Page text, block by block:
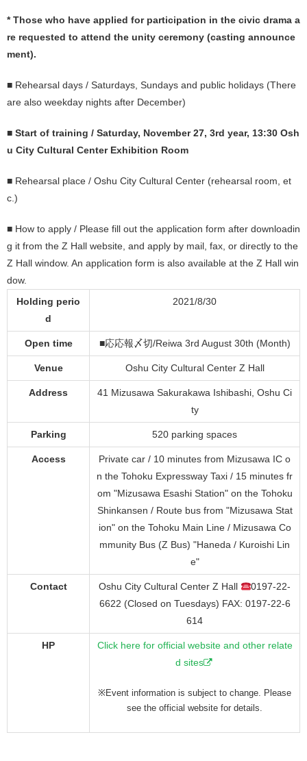
* Those who have applied for participation in the civic drama a
re requested to attend the unity ceremony (casting announce
ment).
■ Rehearsal days / Saturdays, Sundays and public holidays (There
are also weekday nights after December)
■ Start of training / Saturday, November 27, 3rd year, 13:30 Osh
u City Cultural Center Exhibition Room
■ Rehearsal place / Oshu City Cultural Center (rehearsal room, et
c.)
■ How to apply / Please fill out the application form after downloadin
g it from the Z Hall website, and apply by mail, fax, or directly to the
Z Hall window. An application form is also available at the Z Hall win
dow.
Holding perio
d
2021/8/30
Open time ■応応報〆切/Reiwa 3rd August 30th (Month)
Venue Oshu City Cultural Center Z Hall
Address
41 Mizusawa Sakurakawa Ishibashi, Oshu Ci
ty
Parking 520 parking spaces
Access
Private car / 10 minutes from Mizusawa IC o
n the Tohoku Expressway Taxi / 15 minutes fr
om "Mizusawa Esashi Station" on the Tohoku
Shinkansen / Route bus from "Mizusawa Stat
ion" on the Tohoku Main Line / Mizusawa Co
mmunity Bus (Z Bus) "Haneda / Kuroishi Lin
e"
Contact Oshu City Cultural Center Z Hall
0197-22-
6622 (Closed on Tuesdays) FAX: 0197-22-6
614
HP
Click here for official website and other relate
d sites
※Event information is subject to change. Please
see the official website for details.